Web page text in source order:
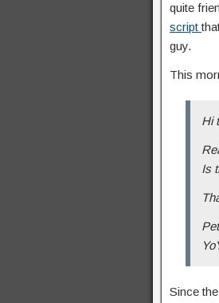
quite
script
guy.
This
Hi
Is
Since